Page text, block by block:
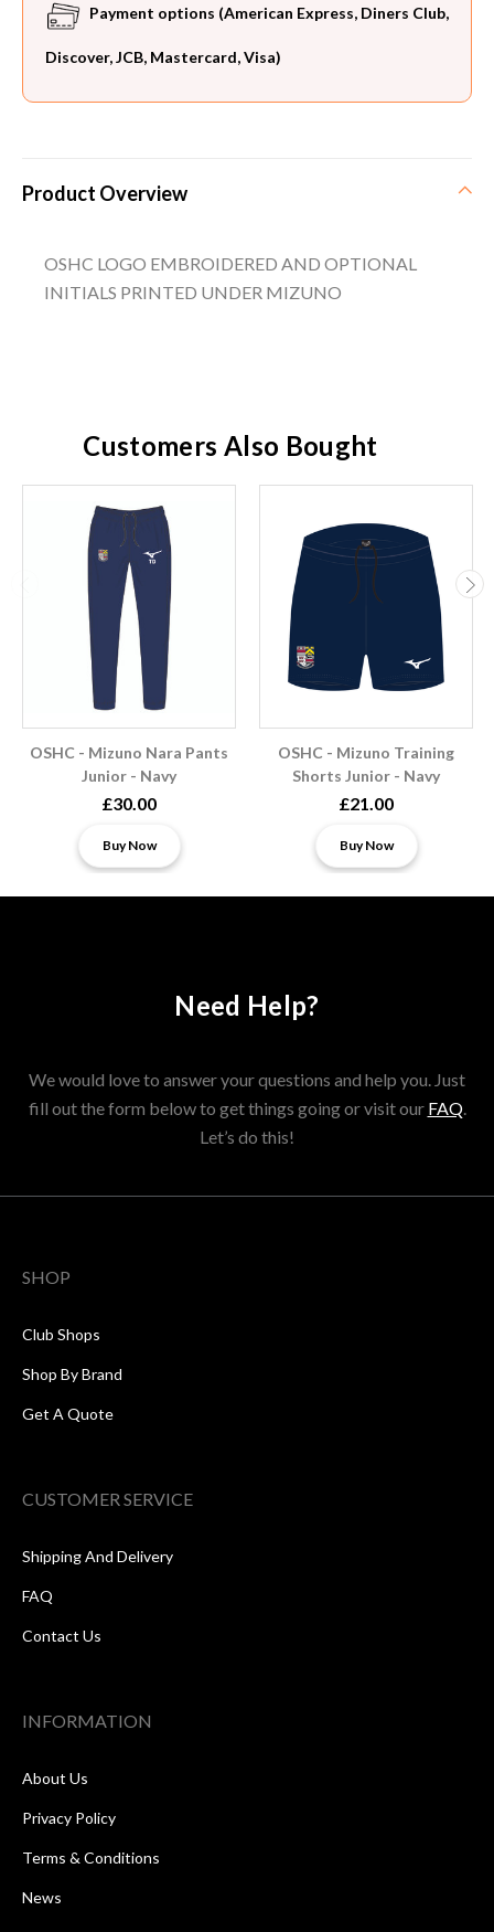
Payment options (American Express, Diners Club,
Discover, JCB, Mastercard, Visa)
Product Overview
OSHC LOGO EMBROIDERED AND OPTIONAL
INITIALS PRINTED UNDER MIZUNO
Customers Also Bought
OSHC - Mizuno Nara Pants
Junior - Navy
£30.00
Buy Now
OSHC - Mizuno Training
Shorts Junior - Navy
£21.00
Buy Now
Need Help?
We would love to answer your questions and help you. Just
fill out the form below to get things going or visit our FAQ.
Let’s do this!
SHOP
Club Shops
Shop By Brand
Get A Quote
CUSTOMER SERVICE
Shipping And Delivery
FAQ
Contact Us
INFORMATION
About Us
Privacy Policy
Terms & Conditions
News